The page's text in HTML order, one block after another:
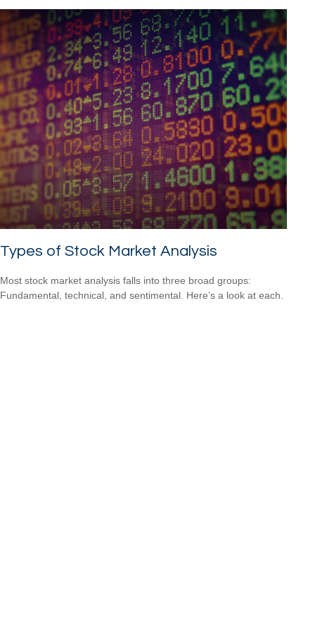
Types of Stock Market Analysis
Most stock market analysis falls into three broad groups:
Fundamental, technical, and sentimental. Here’s a look at each.